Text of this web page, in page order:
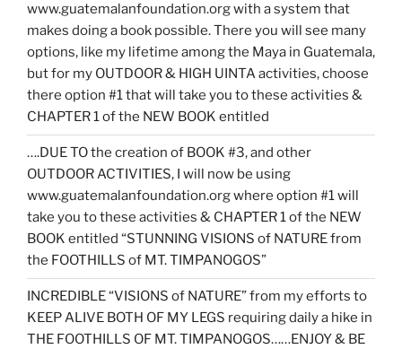
www.guatemalanfoundation.org with a system that
makes doing a book possible. There you will see many
options, like my lifetime among the Maya in Guatemala,
but for my OUTDOOR & HIGH UINTA activities, choose
there option #1 that will take you to these activities &
CHAPTER 1 of the NEW BOOK entitled
….DUE TO the creation of BOOK #3, and other
OUTDOOR ACTIVITIES, I will now be using
www.guatemalanfoundation.org where option #1 will
take you to these activities & CHAPTER 1 of the NEW
BOOK entitled “STUNNING VISIONS of NATURE from
the FOOTHILLS of MT. TIMPANOGOS”
INCREDIBLE “VISIONS of NATURE” from my efforts to
KEEP ALIVE BOTH OF MY LEGS requiring daily a hike in
THE FOOTHILLS OF MT. TIMPANOGOS……ENJOY & BE